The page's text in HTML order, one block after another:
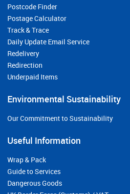
Postcode Finder
Postage Calculator
Track & Trace
Daily Update Email Service
Redelivery
Redirection
Underpaid Items
Environmental Sustainability
Our Commitment to Sustainability
Useful Information
Wrap & Pack
Guide to Services
Dangerous Goods